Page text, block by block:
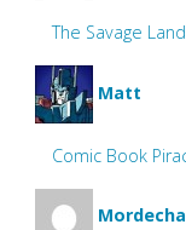
The Savage
Matt
Comic Book